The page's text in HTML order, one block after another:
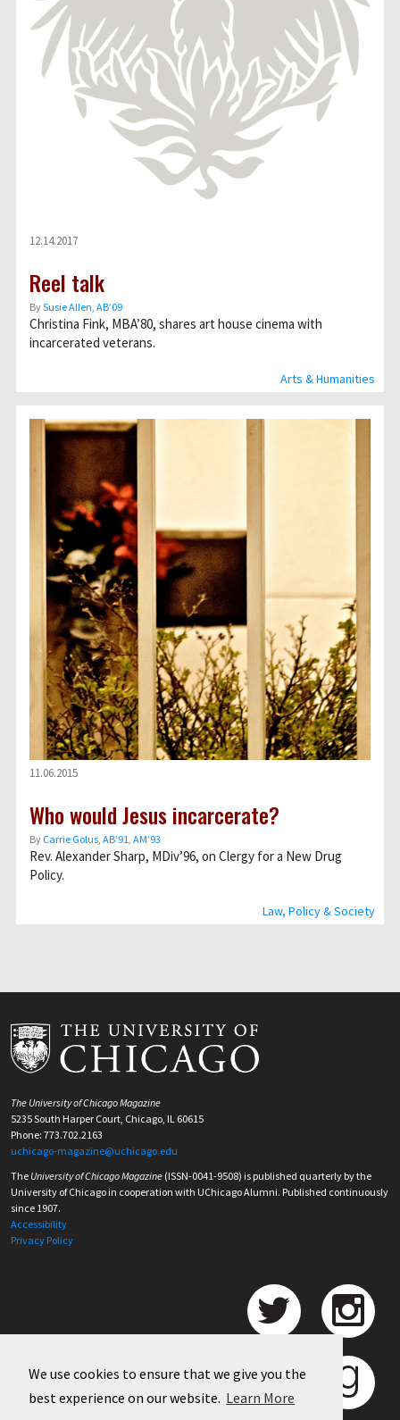
We use cookies to ensure that we give you the
best experience on our website. Learn More
Arts & Humanities
12.14.2017
Reel talk
BySusie Allen, AB’09
Christina Fink, MBA’80, shares art house cinema with
incarcerated veterans.
Law, Policy & Society
11.06.2015
Who would Jesus incarcerate?
By Carrie Golus, AB’91, AM’93
Rev. Alexander Sharp, MDiv’96, on Clergy for a New Drug
Policy.
The University of Chicago Magazine
5235 South Harper Court, Chicago, IL 60615
Phone: 773.702.2163
uchicago-magazine@uchicago.edu
The University of Chicago Magazine (ISSN-0041-9508) is published quarterly by the
University of Chicago in cooperation with UChicago Alumni. Published continuously
since 1907.
Accessibility
Privacy Policy